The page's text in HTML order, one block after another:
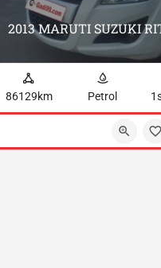
2013 MARUTI SUZUKI
86129km Petrol